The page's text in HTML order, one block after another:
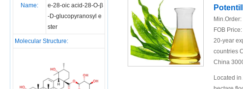
Name:
e-28-oic acid-28-O-β
-D-glucopyranosyl e
ster
Molecular Structure:
Min.Order:
FOB Price:
20-year
countries
China
Located